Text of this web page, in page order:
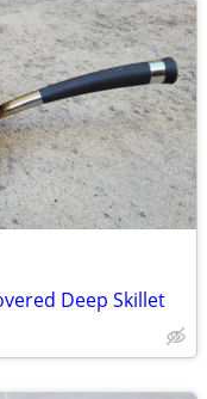
Deep Skillet